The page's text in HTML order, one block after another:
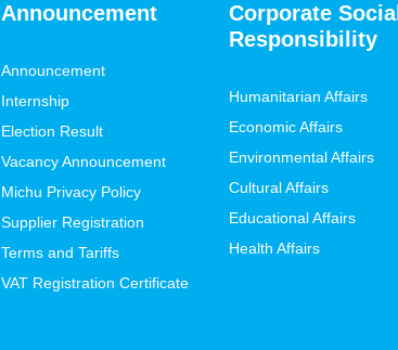
Announcement
Announcement
Internship
Election Result
Vacancy Announcement
Michu Privacy Policy
Supplier Registration
Terms and Tariffs
VAT Registration Certificate
Corporate Social
Responsibility
Humanitarian Affairs
Economic Affairs
Environmental Affairs
Cultural Affairs
Educational Affairs
Health Affairs